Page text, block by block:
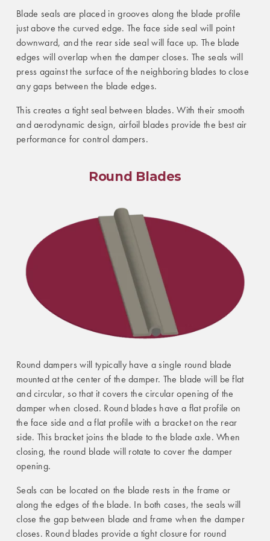
Blade seals are placed in grooves along the blade profile
just above the curved edge. The face side seal will point
downward, and the rear side seal will face up. The blade
edges will overlap when the damper closes. The seals will
press against the surface of the neighboring blades to close
any gaps between the blade edges.
This creates a tight seal between blades. With their smooth
and aerodynamic design, airfoil blades provide the best air
performance for control dampers.
Round Blades
Round dampers will typically have a single round blade
mounted at the center of the damper. The blade will be flat
and circular, so that it covers the circular opening of the
damper when closed. Round blades have a flat profile on
the face side and a flat profile with a bracket on the rear
side. This bracket joins the blade to the blade axle. When
closing, the round blade will rotate to cover the damper
opening.
Seals can be located on the blade rests in the frame or
along the edges of the blade. In both cases, the seals will
close the gap between blade and frame when the damper
closes. Round blades provide a tight closure for round